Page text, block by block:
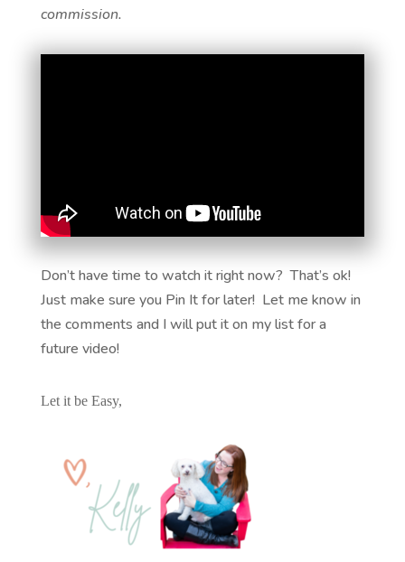
commission.
Don’t have time to watch it right now? That’s ok!
Just make sure you Pin It for later! Let me know in
the comments and I will put it on my list for a
future video!
Let it be Easy,